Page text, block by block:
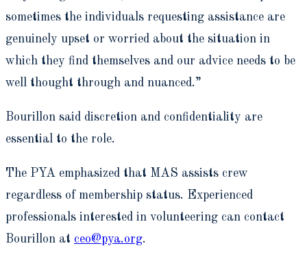
sometimes the individuals requesting assistance are
genuinely upset or worried about the situation in
which they find themselves and our advice needs to be
well thought through and nuanced.”
Bourillon said discretion and confidentiality are
essential to the role.
The PYA emphasized that MAS assists crew
regardless of membership status. Experienced
professionals interested in volunteering can contact
Bourillon at ceo@pya.org.